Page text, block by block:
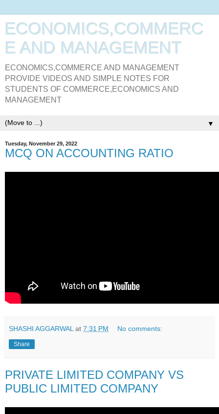
ECONOMICS,COMMERC
E AND MANAGEMENT
ECONOMICS,COMMERCE AND MANAGEMENT
PROVIDE VIDEOS AND SIMPLE NOTES FOR
STUDENTS OF COMMERCE,ECONOMICS AND
MANAGEMENT
▼
Tuesday, November 29, 2022
MCQ ON ACCOUNTING RATIO
SHASHI AGGARWAL at 7:31 PM No comments:
Share
PRIVATE LIMITED COMPANY VS
PUBLIC LIMITED COMPANY